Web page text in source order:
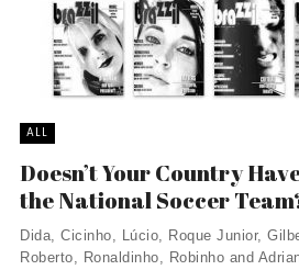
ALL
Doesn’t Your Country
the National Soccer
Dida, Cicinho, Lúcio, Roque Junior,
Roberto, Ronaldinho, Robinho and